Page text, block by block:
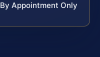
By Appointment Only